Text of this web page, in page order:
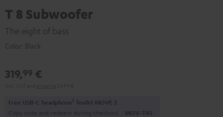
T 8 Subwoofer
The eight of bass
Color: Black
319,99 €
Free USB-C headphone1 Teufel MOVE 2
Copy code and redeem during checkout. MOV-T4S